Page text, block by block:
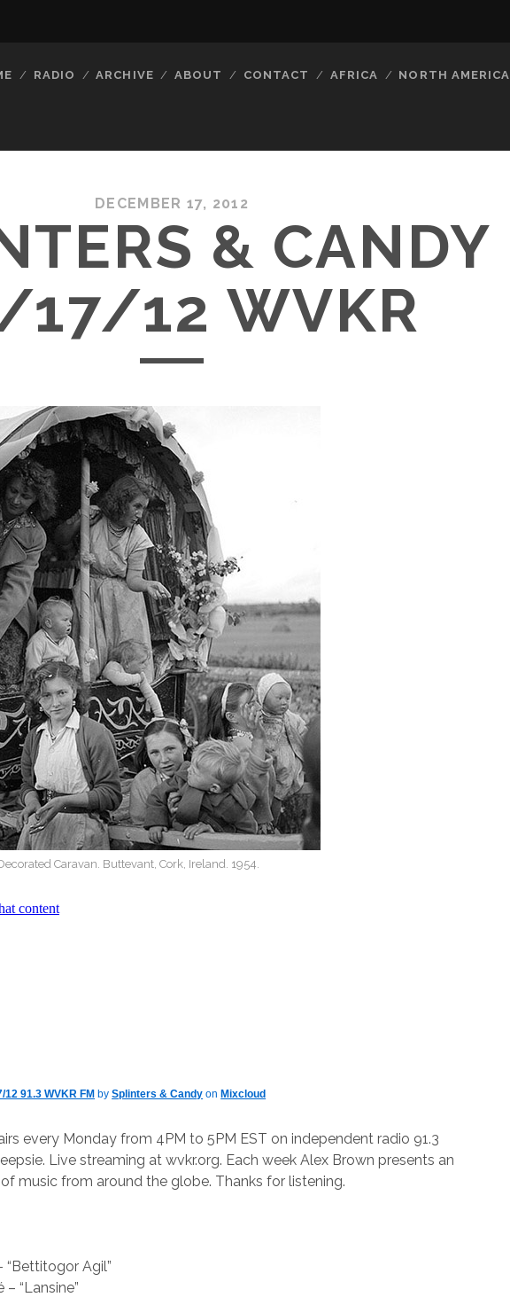
RADIO ARCHIVE ABOUT CONTACT AFRICA NORTH AMERICA
DECEMBER 17, 2012
& CANDY
17/12 WVKR
Caravan. Buttevant, Cork, Ireland. 1954.
91.3 WVKR FM bySplinters & Candy on Mixcloud
every Monday from 4PM to 5PM EST on independent radio 91.3
Live streaming at wvkr.org. Each week Alex Brown presents an
music from around the globe. Thanks for listening.
“Bettitogor Agil”
“Lansine”